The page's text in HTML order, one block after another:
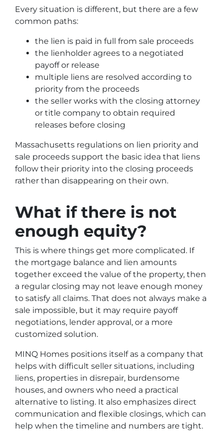
Every situation is different, but there are a few
common paths:
the lien is paid in full from sale proceeds
the lienholder agrees to a negotiated
payoff or release
multiple liens are resolved according to
priority from the proceeds
the seller works with the closing attorney
or title company to obtain required
releases before closing
Massachusetts regulations on lien priority and
sale proceeds support the basic idea that liens
follow their priority into the closing proceeds
rather than disappearing on their own.
What if there is not
enough equity?
This is where things get more complicated. If
the mortgage balance and lien amounts
together exceed the value of the property, then
a regular closing may not leave enough money
to satisfy all claims. That does not always make a
sale impossible, but it may require payoff
negotiations, lender approval, or a more
customized solution.
MINQ Homes positions itself as a company that
helps with difficult seller situations, including
liens, properties in disrepair, burdensome
houses, and owners who need a practical
alternative to listing. It also emphasizes direct
communication and flexible closings, which can
help when the timeline and numbers are tight.